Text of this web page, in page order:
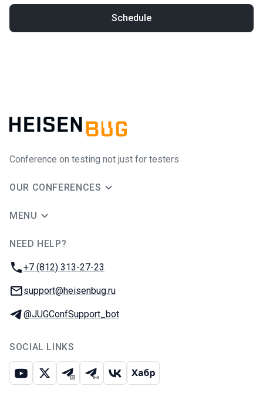
Schedule
Conference on testing not just for testers
OUR CONFERENCES
MENU
NEED HELP?
Phone:
+7 (812) 313-27-23
Email:
support@heisenbug.ru
Telegram:
@JUGConfSupport_bot
SOCIAL LINKS
Youtube
X Telegram chat
Telegram channel
VK Habr